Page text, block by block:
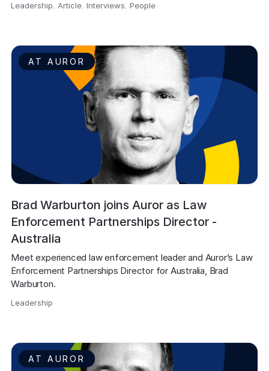
Leadership,Article,Interviews,People
AT AUROR
Brad Warburton joins Auror as Law
Enforcement Partnerships Director -
Australia
Meet experienced law enforcement leader and Auror’s Law
Enforcement Partnerships Director for Australia, Brad
Warburton.
Leadership
AT AUROR